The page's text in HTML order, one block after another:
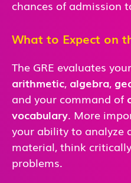
chances of admission
What to Expect on
The GRE evaluates
arithmetic, algebra,
and your command of
vocabulary. More
your ability to analyze
material, think
problems.